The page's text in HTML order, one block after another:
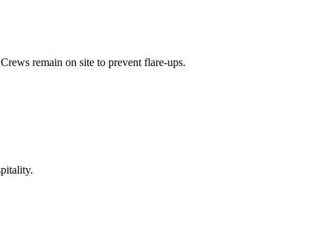
remain on site to prevent flare-ups.